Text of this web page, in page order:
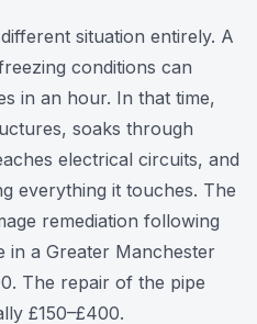
situation entirely. A
conditions can
in an hour. In that time,
soaks through
electrical circuits, and
everything it touches. The
remediation following
in a Greater Manchester
The repair of the pipe
£150–£400.